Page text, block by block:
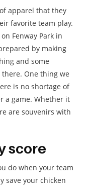
apparel that they
favorite team play.
Fenway Park in
by making
and some
One thing we
is no shortage of
a game. Whether it
are souvenirs with
score
do when your team
save your chicken